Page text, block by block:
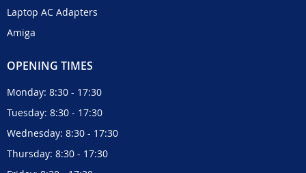
Laptop AC Adapters
Amiga
OPENING TIMES
Monday: 8:30 - 17:30
Tuesday: 8:30 - 17:30
Wednesday: 8:30 - 17:30
Thursday: 8:30 - 17:30